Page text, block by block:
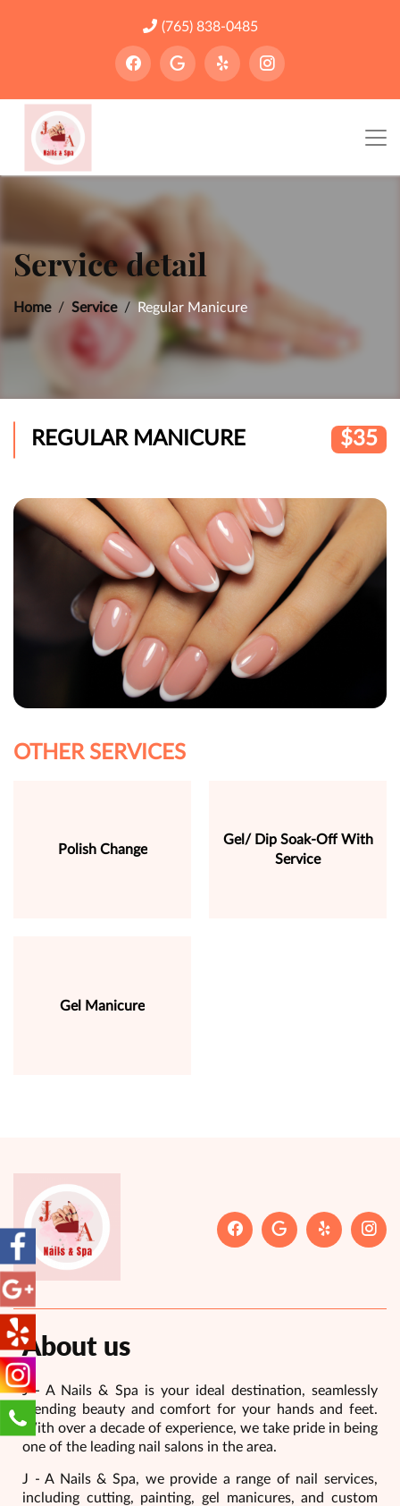
(765) 838-0485
Service detail
Home Service Regular Manicure
REGULAR MANICURE $35
OTHER SERVICES
Polish Change
Gel/ Dip Soak-Off With
Service
Gel Manicure
About us
J - A Nails & Spa is your ideal destination, seamlessly
blending beauty and comfort for your hands and feet.
With over a decade of experience, we take pride in being
one of the leading nail salons in the area.
J - A Nails & Spa, we provide a range of nail services,
including cutting, painting, gel manicures, and custom